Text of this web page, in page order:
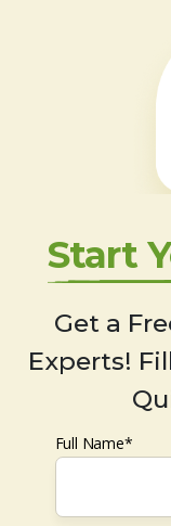
Start
Get a
Experts!
Full Name*